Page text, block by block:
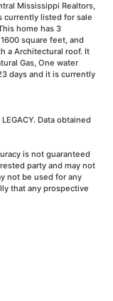
Mississippi Realtors,
currently listed for sale
home has 3
square feet, and
a Architectural roof. It
Gas, One water
days and it is currently
Data obtained
is not guaranteed
party and may not
not be used for any
that any prospective